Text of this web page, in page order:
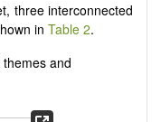
three interconnected
in Table 2.
and